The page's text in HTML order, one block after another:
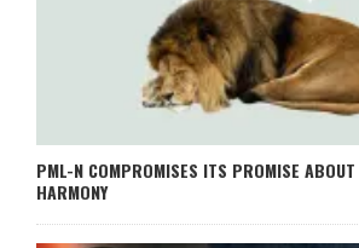
PML-N COMPROMISES ITS PROMISE
HARMONY